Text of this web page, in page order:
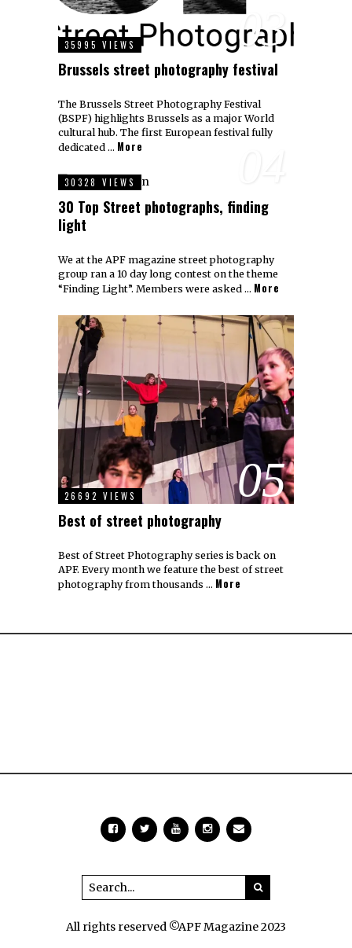
03
35995 VIEWS
Brussels street photography festival
The Brussels Street Photography Festival
(BSPF) highlights Brussels as a major World
cultural hub. The first European festival fully
dedicated … More
30328 VIEWS
30 Top Street photographs, finding
light
We at the APF magazine street photography
group ran a 10 day long contest on the theme
“Finding Light”. Members were asked … More
05
26692 VIEWS
Best of street photography
Best of Street Photography series is back on
APF. Every month we feature the best of street
photography from thousands … More
All rights reserved ©APF Magazine 2023